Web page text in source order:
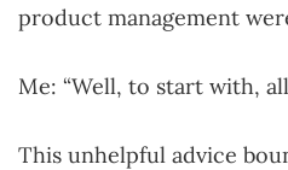
product management
Me: “Well, to start with,
This unhelpful advice